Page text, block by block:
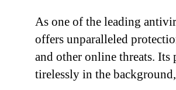
As one of the leading
offers unparalleled
and other online threats.
tirelessly in the